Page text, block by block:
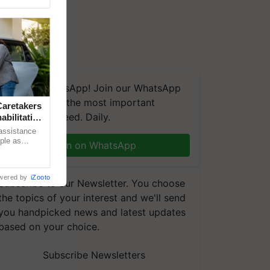
on WhatsApp! Join our WhatsApp
and get the most important
you need. Daily.
Join on WhatsApp
to our Newsletter. You choose
topics of your interest and we'll send
handpicked news and latest updates
on your choice.
Subscribe Newsletters
as
by iZooto